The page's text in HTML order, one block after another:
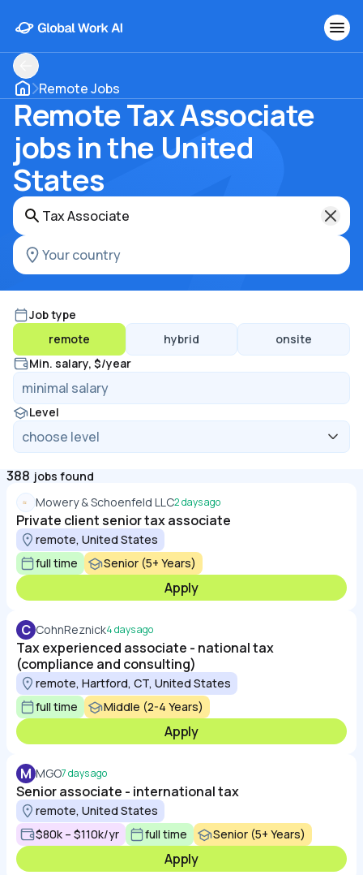
Remote Jobs
Remote Tax Associate
jobs in the United
States
Job type
remote
hybrid
onsite
Min. salary, $/year
Level
388 jobs found
Mowery & Schoenfeld LLC2 days ago
Private client senior tax associate
remote, United States
full time
Senior (5+ Years)
Apply
C CohnReznick4 days ago
Tax experienced associate - national tax
(compliance and consulting)
remote, Hartford, CT, United States
full time
Middle (2-4 Years)
Apply
M MGO7 days ago
Senior associate - international tax
remote, United States
$80k – $110k/yr
full time Senior (5+ Years)
Apply